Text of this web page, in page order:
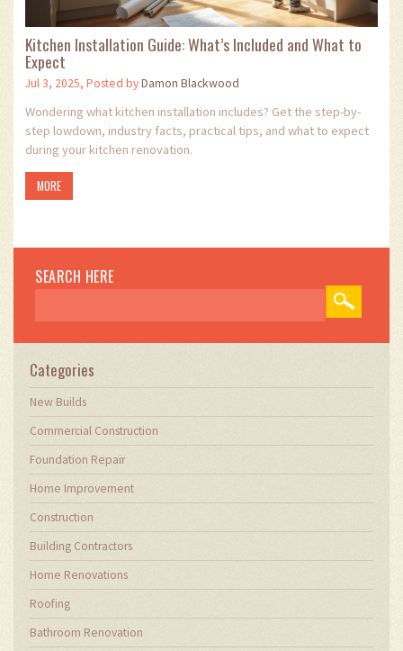
Kitchen Installation Guide: What’s Included and What to
Expect
Jul 3, 2025, Posted byDamon Blackwood
Wondering what kitchen installation includes? Get the step-by-
step lowdown, industry facts, practical tips, and what to expect
during your kitchen renovation.
MORE
SEARCH HERE
Categories
New Builds
Commercial Construction
Foundation Repair
Home Improvement
Construction
Building Contractors
Home Renovations
Roofing
Bathroom Renovation